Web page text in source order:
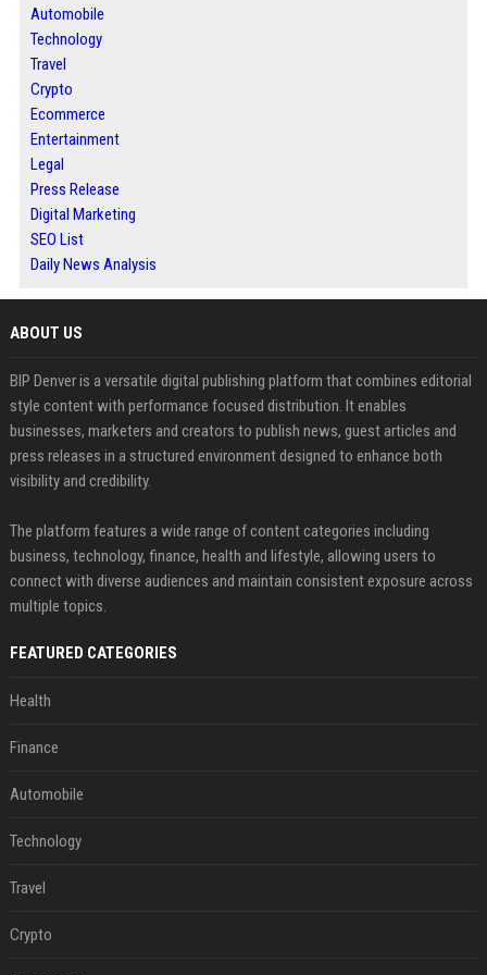
Automobile
Technology
Travel
Crypto
Ecommerce
Entertainment
Legal
Press Release
Digital Marketing
SEO List
Daily News Analysis
ABOUT US
BIP Denver is a versatile digital publishing platform that combines editorial
style content with performance focused distribution. It enables
businesses, marketers and creators to publish news, guest articles and
press releases in a structured environment designed to enhance both
visibility and credibility.
The platform features a wide range of content categories including
business, technology, finance, health and lifestyle, allowing users to
connect with diverse audiences and maintain consistent exposure across
multiple topics.
FEATURED CATEGORIES
Health
Finance
Automobile
Technology
Travel
Crypto